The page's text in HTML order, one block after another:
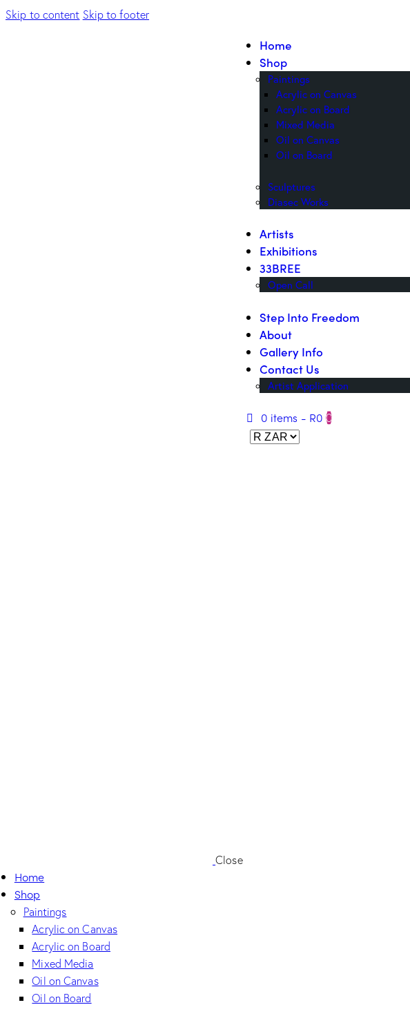
Skip to content Skip to footer
Home
Shop
Paintings
Acrylic on Canvas
Acrylic on Board
Mixed Media
Oil on Canvas
Oil on Board
Sculptures
Diasec Works
Artists
Exhibitions
33BREE
Open Call
Step Into Freedom
About
Gallery Info
Contact Us
Artist Application
0 items - R0 0
Close
Home
Shop
Paintings
Acrylic on Canvas
Acrylic on Board
Mixed Media
Oil on Canvas
Oil on Board